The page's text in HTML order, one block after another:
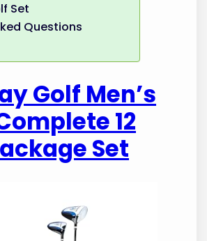
Set
Questions
Golf Men’s
12
Set